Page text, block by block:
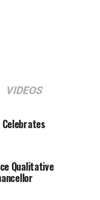
VIDEOS
Celebrates
Qualitative